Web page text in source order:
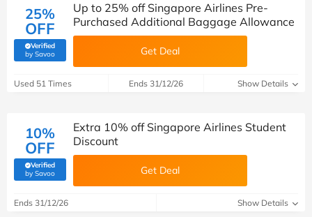
25%
OFF
Verified
by Savoo(verified by Savoo deals team)
Up to 25% off Singapore Airlines Pre-
Purchased Additional Baggage Allowance
Get Deal
Used 51 Times Ends 31/12/26 Show Details
10%
OFF
Verified
by Savoo(verified by Savoo deals team)
Extra 10% off Singapore Airlines Student
Discount
Get Deal
Ends 31/12/26 Show Details